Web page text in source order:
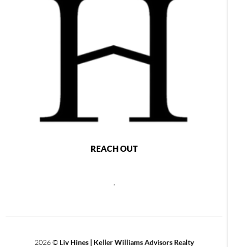
REACH OUT
2026©Liv Hines | Keller Williams Advisors Realty